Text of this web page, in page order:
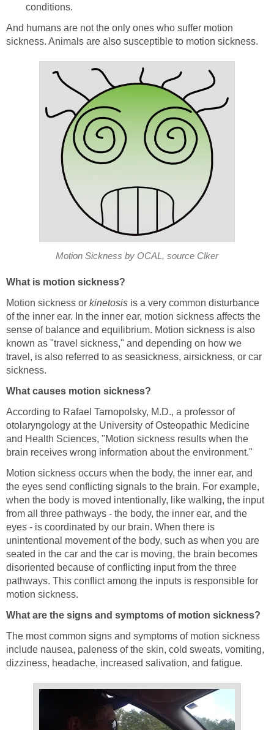
conditions.
And humans are not the only ones who suffer motion
sickness. Animals are also susceptible to motion sickness.
Motion Sickness by OCAL, source Clker
What is motion sickness?
Motion sickness or kinetosis is a very common disturbance
of the inner ear. In the inner ear, motion sickness affects the
sense of balance and equilibrium. Motion sickness is also
known as "travel sickness," and depending on how we
travel, is also referred to as seasickness, airsickness, or car
sickness.
What causes motion sickness?
According to Rafael Tarnopolsky, M.D., a professor of
otolaryngology at the University of Osteopathic Medicine
and Health Sciences, "Motion sickness results when the
brain receives wrong information about the environment."
Motion sickness occurs when the body, the inner ear, and
the eyes send conflicting signals to the brain. For example,
when the body is moved intentionally, like walking, the input
from all three pathways - the body, the inner ear, and the
eyes - is coordinated by our brain. When there is
unintentional movement of the body, such as when you are
seated in the car and the car is moving, the brain becomes
disoriented because of conflicting input from the three
pathways. This conflict among the inputs is responsible for
motion sickness.
What are the signs and symptoms of motion sickness?
The most common signs and symptoms of motion sickness
include nausea, paleness of the skin, cold sweats, vomiting,
dizziness, headache, increased salivation, and fatigue.